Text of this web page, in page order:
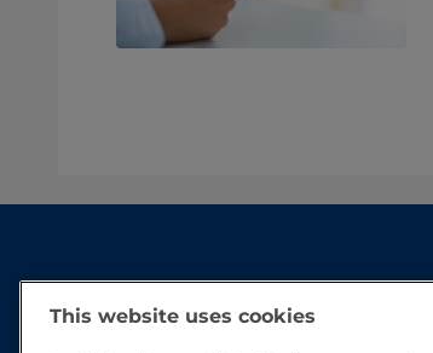
This website uses cookies